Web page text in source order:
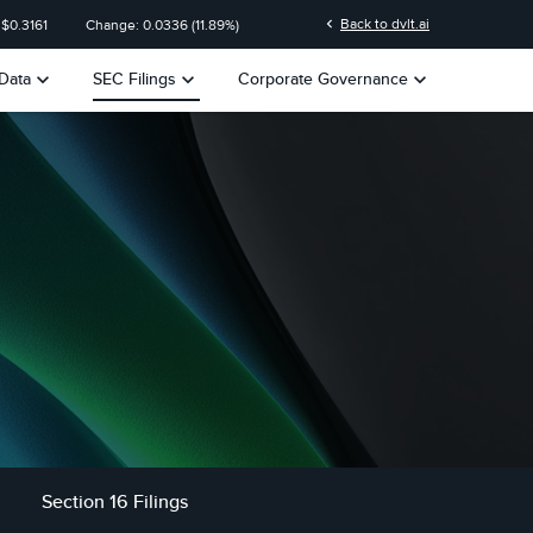
0.3161 Change: 0.0336 (11.89%) chevron_left Back to dvlt.ai
keyboard_arrow_down SEC Filings keyboard_arrow_down Corporate Governance keyboard_arrow_down
Section 16 Filings